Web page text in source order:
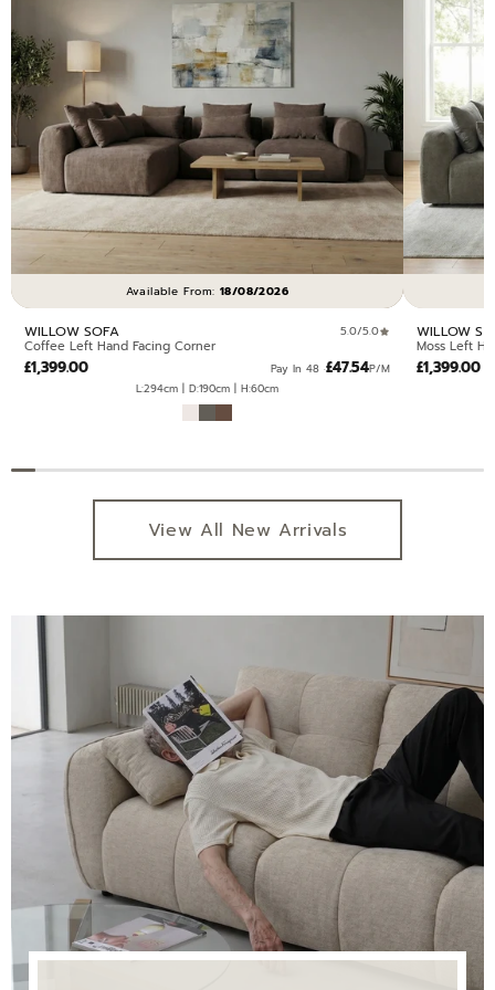
Available From:18/08/2026
WILLOW SOFA 5.0/5.0
Coffee Left Hand Facing Corner
£1,399.00 Pay In 48 ·£47.54P/M
L:294cm | D:190cm | H:60cm
WILLOW
Moss Left
£1,399.00
View All New Arrivals